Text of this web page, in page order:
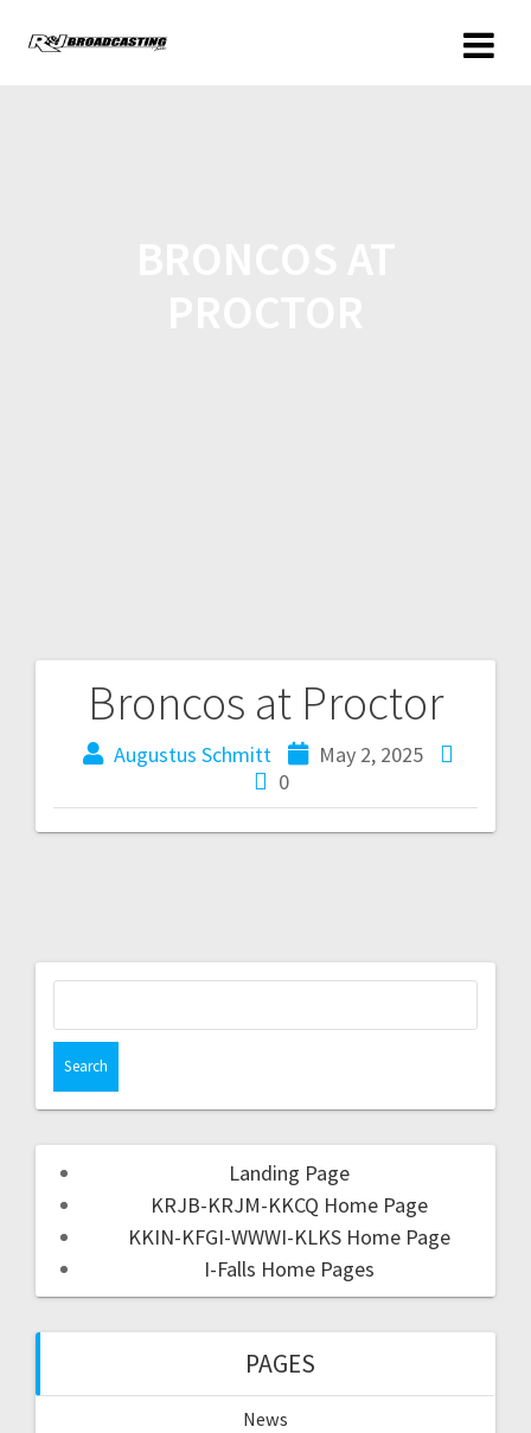
Broncos at Proctor
Augustus Schmitt
May 2, 2025
0
Landing Page
KRJB-KRJM-KKCQ Home Page
KKIN-KFGI-WWWI-KLKS Home Page
I-Falls Home Pages
PAGES
News